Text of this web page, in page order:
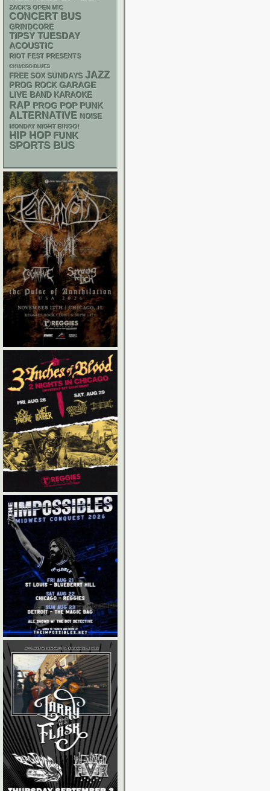
ZACK'S OPEN MIC
CONCERT BUS
GRINDCORE
TIPSY TUESDAY
ACOUSTIC
RIOT FEST PRESENTS
CHIACGO BLUES
FREE SOX SUNDAYS JAZZ
PROG ROCK GARAGE
LIVE BAND KARAOKE
RAP PROG POP PUNK
ALTERNATIVE NOISE
MONDAY NIGHT BINGO!
HIP HOP FUNK
SPORTS BUS